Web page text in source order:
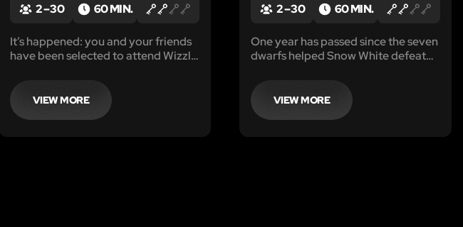
2 – 30 60 MIN.
It’s happened: you and your friends
have been selected to attend Wizzle
world-famous school for students of
the magical arts.
VIEW MORE
2 – 30 60 MIN.
One year has passed since the seven
dwarfs helped Snow White defeat
retired to a quiet cottage deep in
the forest.
VIEW MORE